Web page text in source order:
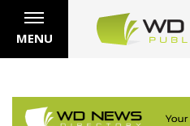
MENU